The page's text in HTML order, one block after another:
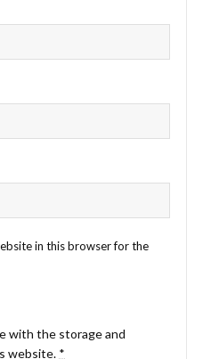
in this browser for the
with the storage and
website. *